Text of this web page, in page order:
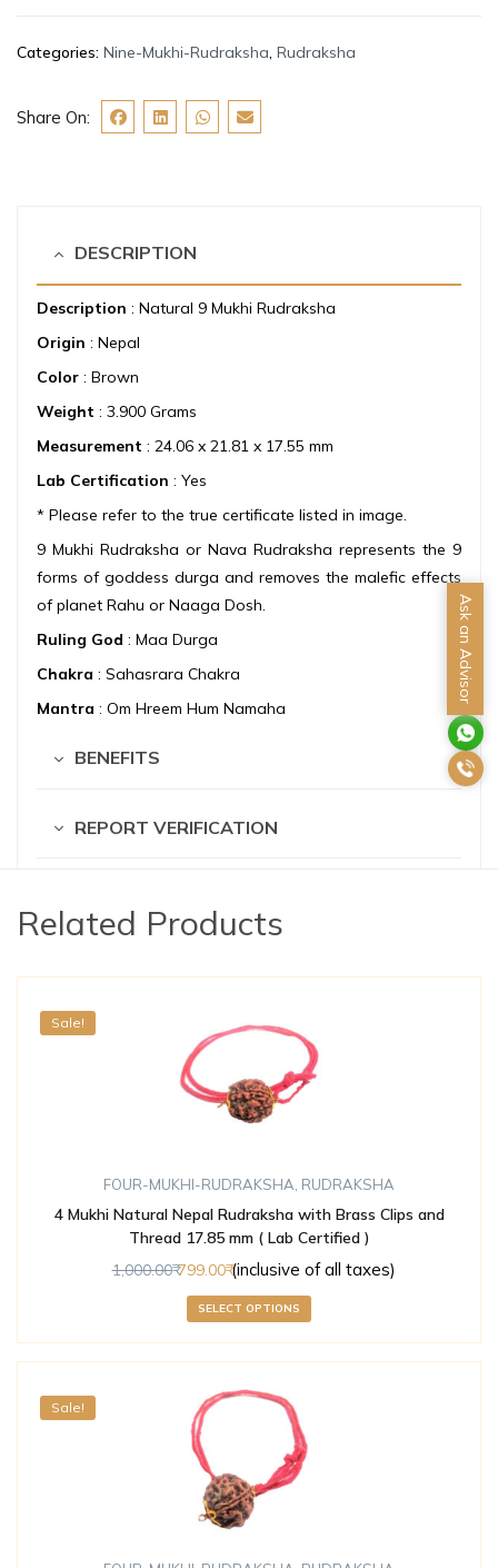
Ask an Advisor
Categories: Nine-Mukhi-Rudraksha, Rudraksha
Share On:
DESCRIPTION
Description : Natural 9 Mukhi Rudraksha
Origin : Nepal
Color : Brown
Weight : 3.900 Grams
Measurement : 24.06 x 21.81 x 17.55 mm
Lab Certification : Yes
* Please refer to the true certificate listed in image.
9 Mukhi Rudraksha or Nava Rudraksha represents the 9
forms of goddess durga and removes the malefic effects
of planet Rahu or Naaga Dosh.
Ruling God : Maa Durga
Chakra : Sahasrara Chakra
Mantra : Om Hreem Hum Namaha
BENEFITS
REPORT VERIFICATION
Related Products
Sale!
FOUR-MUKHI-RUDRAKSHA RUDRAKSHA
4 Mukhi Natural Nepal Rudraksha with Brass Clips and
Thread 17.85 mm ( Lab Certified )
1,000.00 799.00 (inclusive of all taxes)
SELECT OPTIONS
Sale!